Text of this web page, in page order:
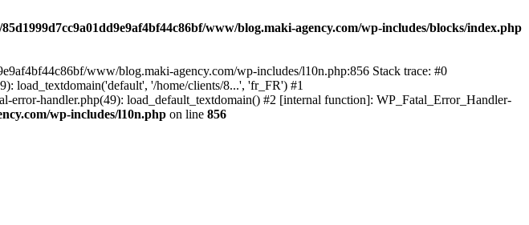
85d1999d7cc9a01dd9e9af4bf44c86bf/www/blog.maki-agency.com/wp-includes/blocks/index.php
www/blog.maki-agency.com/wp-includes/l10n.php:856 Stack trace: #0
load_textdomain('default', '/home/clients/8...', 'fr_FR') #1
handler.php(49): load_default_textdomain() #2 [internal function]: WP_Fatal_Error_Handler-
wp-includes/l10n.php on line 856